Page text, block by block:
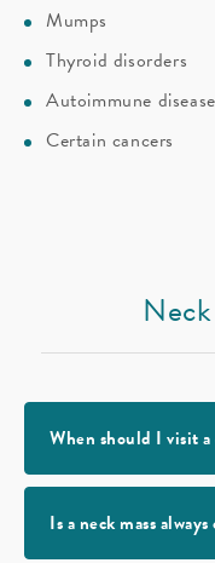
Mumps
Thyroid disorders
Autoimmune
Certain cancers
When should I visit a
Is a neck mass